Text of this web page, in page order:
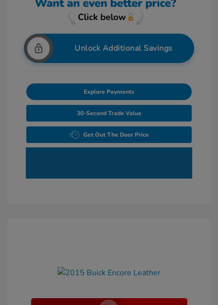
Unlock Additional Savings
Explore Payments
30-Second Trade Value
Get Out The Door Price